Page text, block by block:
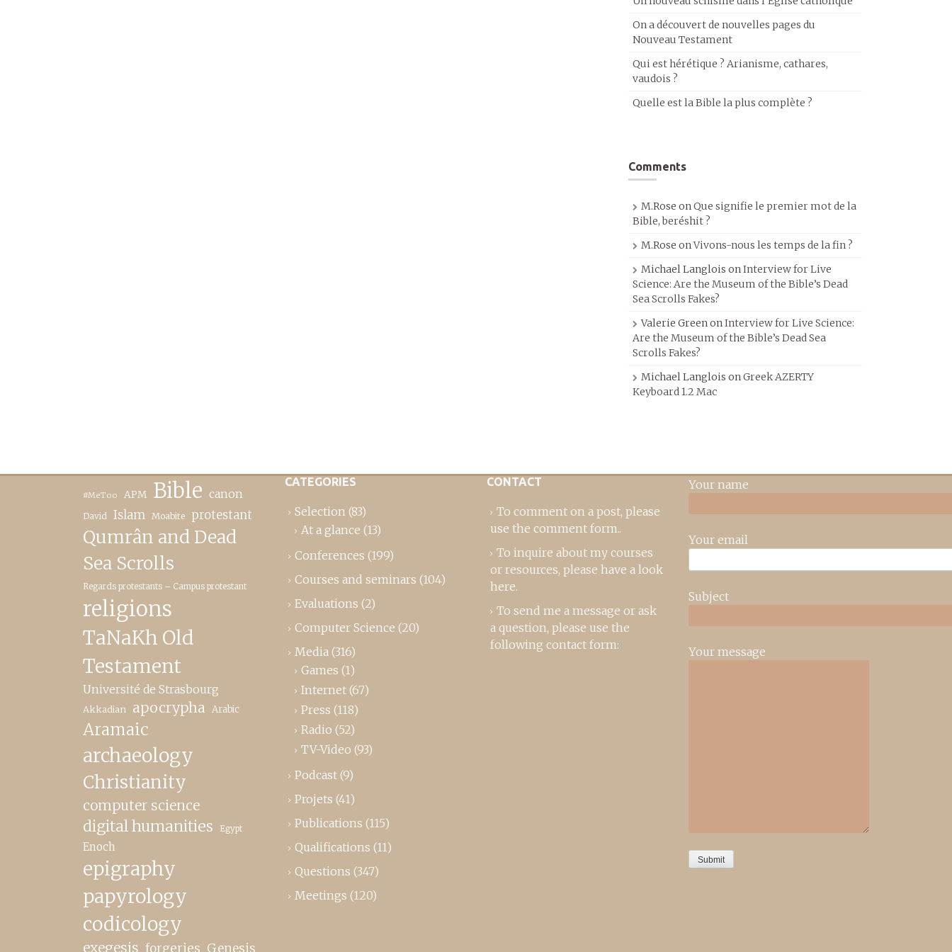
On a découvert de nouvelles pages du
Nouveau Testament
Qui est hérétique ? Arianisme, cathares,
vaudois ?
Quelle est la Bible la plus complète ?
Comments
M.Rose onQue signifie le premier mot de la
Bible, beréshit ?
M.Rose onVivons-nous les temps de la fin ?
Michael Langlois onInterview for Live
Science: Are the Museum of the Bible’s Dead
Sea Scrolls Fakes?
Valerie GreenonInterview for Live Science:
Are the Museum of the Bible’s Dead Sea
Scrolls Fakes?
Michael Langlois onGreek AZERTY
Keyboard 1.2 Mac
#MeToo APM Bible canon
David Islam Moabite protestant
Qumrân and Dead
Sea Scrolls
Regards protestants – Campus protestant
religions
TaNaKh Old
Testament
Université de Strasbourg
Akkadian apocrypha Arabic
Aramaic
archaeology
Christianity
computer science
digital humanities Egypt
Enoch
epigraphy
papyrology
codicology
exegesis forgeries Genesis
CATEGORIES
Selection (83)
At a glance (13)
Conferences (199)
Courses and seminars (104)
Evaluations (2)
Computer Science (20)
Media (316)
Games (1)
Internet (67)
Press (118)
Radio (52)
TV-Video (93)
Podcast (9)
Projets (41)
Publications (115)
Qualifications (11)
Questions (347)
Meetings (120)
CONTACT
To comment on a post, please
use the comment form..
To inquire about my courses
or resources, please have a look
here.
To send me a message or ask
a question, please use the
following contact form:
Your name
Your email
Subject
Your message